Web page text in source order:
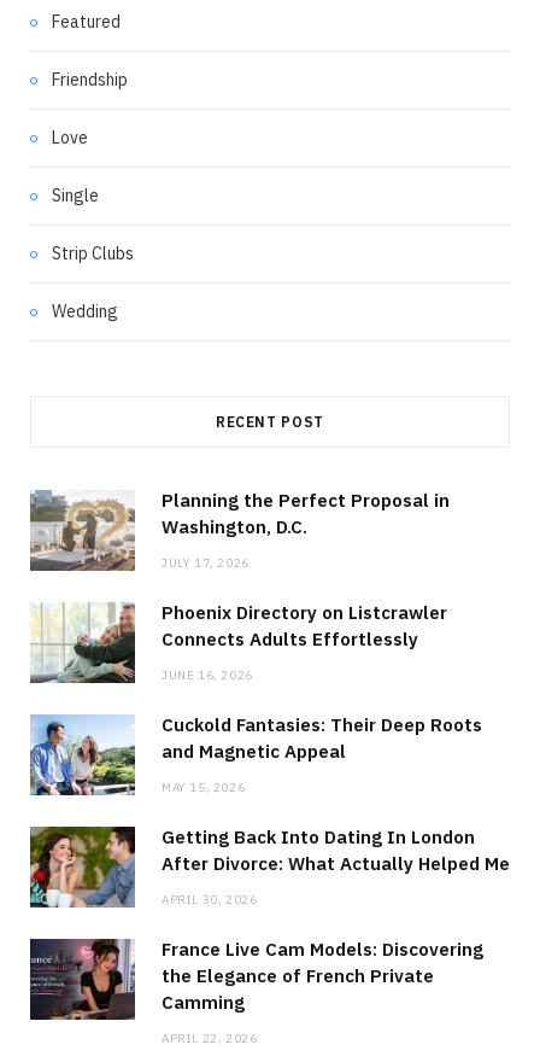
Featured
Friendship
Love
Single
Strip Clubs
Wedding
RECENT POST
Planning the Perfect Proposal in
Washington, D.C.
JULY 17, 2026
Phoenix Directory on Listcrawler
Connects Adults Effortlessly
JUNE 16, 2026
Cuckold Fantasies: Their Deep Roots
and Magnetic Appeal
MAY 15, 2026
Getting Back Into Dating In London
After Divorce: What Actually Helped Me
APRIL 30, 2026
France Live Cam Models: Discovering
the Elegance of French Private
Camming
APRIL 22, 2026